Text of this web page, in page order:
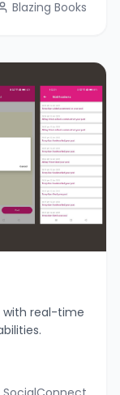
Blazing Books
real-time